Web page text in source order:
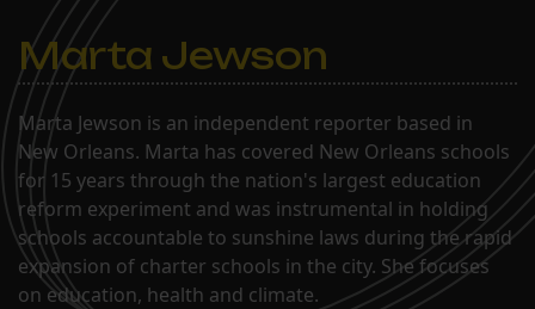
Marta Jewson
Marta Jewson is an independent reporter based in
New Orleans. Marta has covered New Orleans schools
for 15 years through the nation's largest education
reform experiment and was instrumental in holding
schools accountable to sunshine laws during the rapid
expansion of charter schools in the city. She focuses
on education, health and climate.